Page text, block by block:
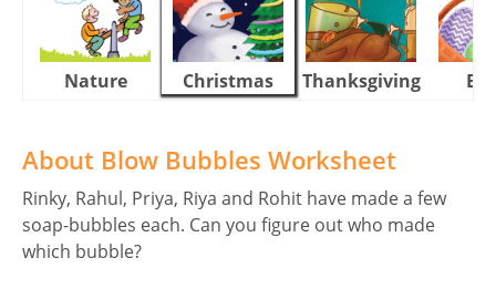
Nature Christmas Thanksgiving
About Blow Bubbles Worksheet
Rinky, Rahul, Priya, Riya and Rohit have made a few
soap-bubbles each. Can you figure out who made
which bubble?